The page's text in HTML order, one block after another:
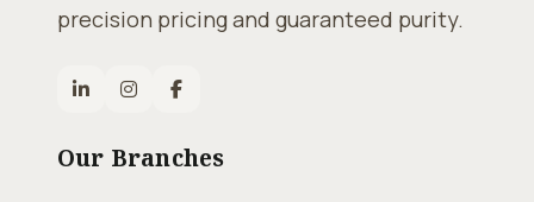
precision pricing and guaranteed purity.
Our Branches